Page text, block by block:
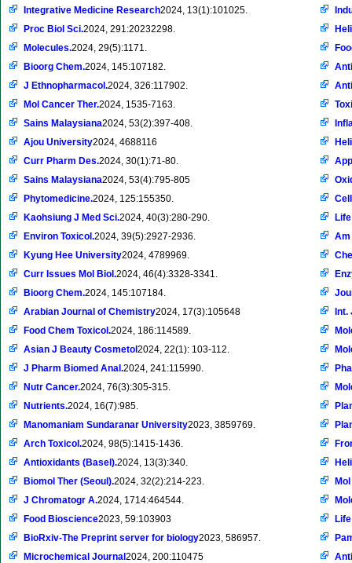
Integrative Medicine Research2024, 13(1):101025.
Proc Biol Sci.2024, 291:20232298.
Molecules.2024, 29(5):1171.
Bioorg Chem.2024, 145:107182.
J Ethnopharmacol.2024, 326:117902.
Mol Cancer Ther.2024, 1535-7163.
Sains Malaysiana2024, 53(2):397-408.
Ajou University2024, 4688116
Curr Pharm Des.2024, 30(1):71-80.
Sains Malaysiana2024, 53(4):795-805
Phytomedicine.2024, 125:155350.
Kaohsiung J Med Sci.2024, 40(3):280-290.
Environ Toxicol.2024, 39(5):2927-2936.
Kyung Hee University2024, 4789969.
Curr Issues Mol Biol.2024, 46(4):3328-3341.
Bioorg Chem.2024, 145:107184.
Arabian Journal of Chemistry2024, 17(3):105648
Food Chem Toxicol.2024, 186:114589.
Asian J Beauty Cosmetol 2024, 22(1): 103-112.
J Pharm Biomed Anal.2024, 241:115990.
Nutr Cancer.2024, 76(3):305-315.
Nutrients.2024, 16(7):985.
Manomaniam Sundaranar University2023, 3859769.
Arch Toxicol.2024, 98(5):1415-1436.
Antioxidants (Basel).2024, 13(3):340.
Biomol Ther (Seoul).2024, 32(2):214-223.
J Chromatogr A.2024, 1714:464544.
Food Bioscience2023, 59:103903
BioRxiv-The Preprint server for biology2023, 586957.
Microchemical Journal 2024, 200:110475
Am
Int.